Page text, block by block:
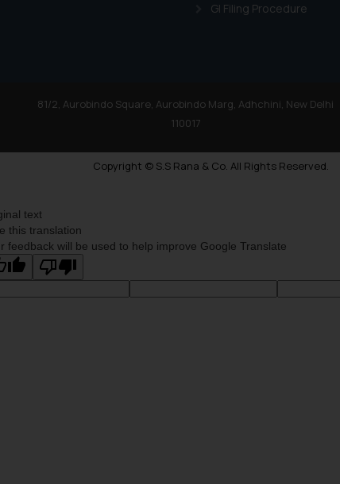
GI Filing Procedure
81/2, Aurobindo Square, Aurobindo Marg, Adhchini, New Delhi
110017
Copyright © S.S Rana & Co. All Rights Reserved.
text
this translation
feedback will be used to help improve Google Translate